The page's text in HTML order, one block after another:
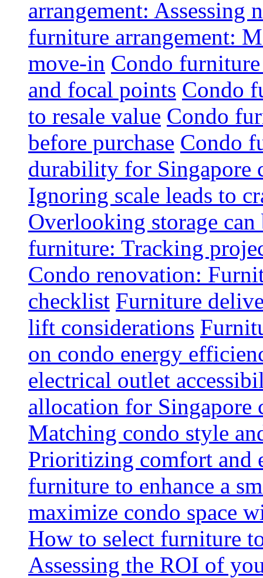
arrangement: Assessing
furniture arrangement:
move-in Condo
and focal points Condo
to resale value Condo
before purchase Condo
durability for Singapore
Ignoring scale leads to
Overlooking storage
furniture: Tracking
Condo renovation:
checklist Furniture
lift considerations
on condo energy
electrical outlet
allocation for Singapore
Matching condo style
Prioritizing comfort and
furniture to enhance a
maximize condo space
How to select furniture
Assessing the ROI of